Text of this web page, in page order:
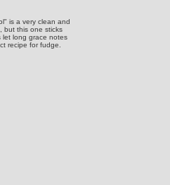
is a very clean and
but this one sticks
let long grace notes
recipe for fudge.